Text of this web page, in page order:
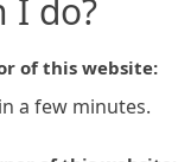
I do?
of this website:
a few minutes.